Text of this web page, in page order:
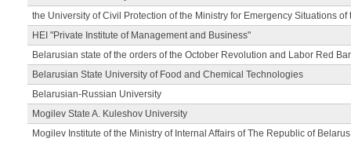
the University of Civil Protection of the Ministry for Emergency Situations
HEI "Private Institute of Management and Business"
Belarusian state of the orders of the October Revolution and Labor Red
Belarusian State University of Food and Chemical Technologies
Belarusian-Russian University
Mogilev State A. Kuleshov University
Mogilev Institute of the Ministry of Internal Affairs of The Republic of Belarus